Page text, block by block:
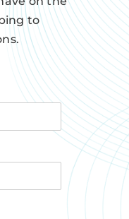
to